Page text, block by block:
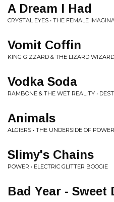
A Dream I Had
CRYSTAL EYES • THE FEMALE
Vomit Coffin
KING GIZZARD & THE LIZARD
Vodka Soda
RAMBONE & THE WET REALITY •
Animals
ALGIERS • THE UNDERSIDE OF POWER
Slimy's Chains
POWER • ELECTRIC GLITTER BOOGIE
Bad Year - Sweet